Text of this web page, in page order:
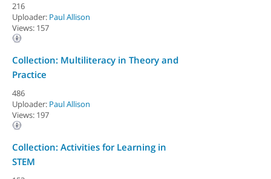
216
Uploader: Paul Allison
Views: 157
Collection: Multiliteracy in Theory and
Practice
486
Uploader: Paul Allison
Views: 197
Collection: Activities for Learning in
STEM